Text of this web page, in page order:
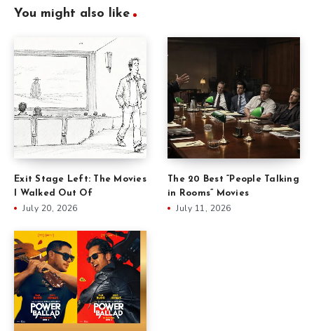
You might also like
Exit Stage Left: The Movies
I Walked Out Of
July 20, 2026
The 20 Best “People Talking
in Rooms” Movies
July 11, 2026